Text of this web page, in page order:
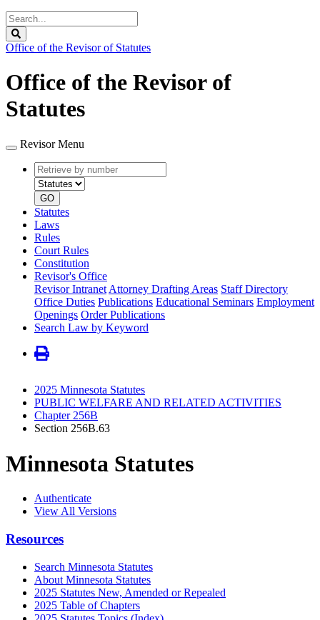
Search
Legislature
Office of the Revisor of Statutes
Office of the Revisor of
Statutes
Revisor Menu
Retrieve
by
number
type
GO
Statutes
Laws
Rules
Court Rules
Constitution
Revisor's Office
Revisor Intranet Attorney Drafting Areas Staff Directory
Office Duties Publications Educational Seminars Employment
Openings Order Publications
Search Law by Keyword
2025 Minnesota Statutes
PUBLIC WELFARE AND RELATED ACTIVITIES
Chapter 256B
Section 256B.63
Minnesota Statutes
Authenticate
View All Versions
Resources
Search Minnesota Statutes
About Minnesota Statutes
2025 Statutes New, Amended or Repealed
2025 Table of Chapters